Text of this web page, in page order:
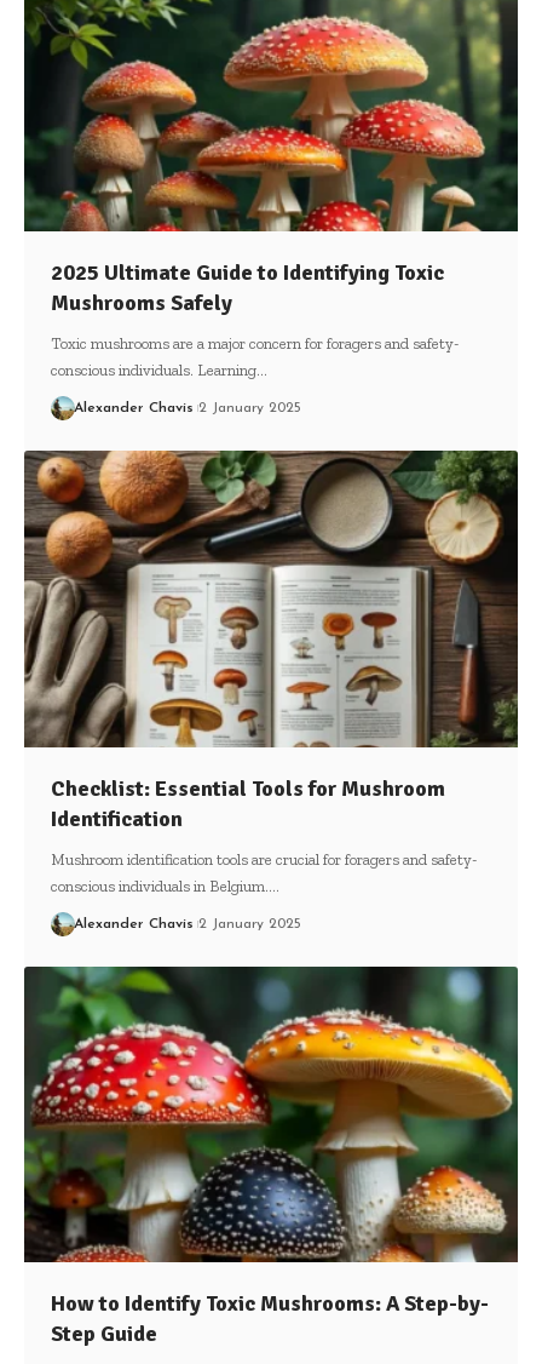
2025 Ultimate Guide to Identifying Toxic
Mushrooms Safely
Toxic mushrooms are a major concern for foragers and safety-
conscious individuals. Learning…
Alexander Chavis 2 January 2025
Checklist: Essential Tools for Mushroom
Identification
Mushroom identification tools are crucial for foragers and safety-
conscious individuals in Belgium.…
Alexander Chavis 2 January 2025
How to Identify Toxic Mushrooms: A Step-by-
Step Guide